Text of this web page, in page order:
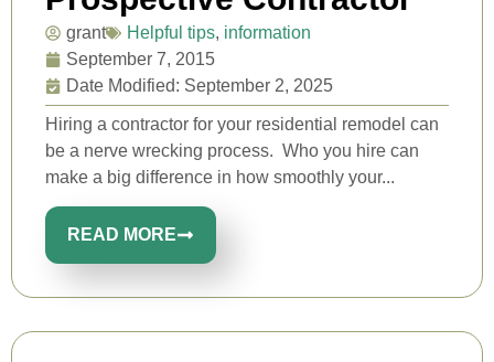
grant Helpful tips, information
September 7, 2015
Date Modified: September 2, 2025
Hiring a contractor for your residential remodel can
be a nerve wrecking process. Who you hire can
make a big difference in how smoothly your...
READ MORE